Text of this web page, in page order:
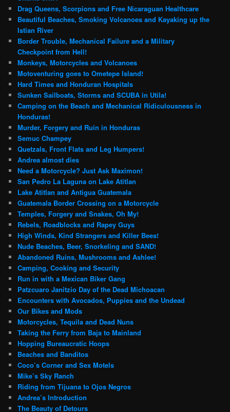
Drag Queens, Scorpions and Free Nicaraguan Healthcare
Beautiful Beaches, Smoking Volcanoes and Kayaking up the
Istian River
Border Trouble, Mechanical Failure and a Military
Checkpoint from Hell!
Monkeys, Motorcycles and Volcanoes
Motoventuring goes to Ometepe Island!
Hard Times and Honduran Hospitals
Sunken Sailboats, Storms and SCUBA in Utila!
Camping on the Beach and Mechanical Ridiculousness in
Honduras!
Murder, Forgery and Ruin in Honduras
Semuc Champey
Quetzals, Front Flats and Leg Humpers!
Andrea almost dies
Need a Motorcycle? Just Ask Maximon!
San Pedro La Laguna on Lake Atitlan
Lake Atitlan and Antigua Guatemala
Guatemala Border Crossing on a Motorcycle
Temples, Forgery and Snakes, Oh My!
Rebels, Roadblocks and Rapey Guys
High Winds, Kind Strangers and Killer Bees!
Nude Beaches, Beer, Snorkeling and SAND!
Abandoned Ruins, Mushrooms and Ashlee!
Camping, Cooking and Security
Run in with a Mexican Biker Gang
Patzcuaro Janitzio Day of the Dead Michoacan
Encounters with Avocados, Puppies and the Undead
Our Bikes and Mods
Motorcycles, Tequila and Dead Nuns
Taking the Ferry from Baja to Mainland
Hopping Bureaucratic Hoops
Beaches and Banditos
Coco’s Corner and Sex Motels
Mike’s Sky Ranch
Riding from Tijuana to Ojos Negros
Andrea’s Introduction
The Beauty of Detours